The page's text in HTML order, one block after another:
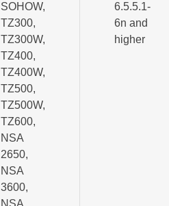
SOHOW,
TZ300,
TZ300W,
TZ400,
TZ400W,
TZ500,
TZ500W,
TZ600,
NSA
2650,
NSA
3600,
6.5.5.1-
6n and
higher